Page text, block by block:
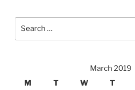
March 2019
M
T W T